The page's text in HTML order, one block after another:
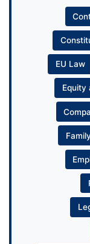
EU Law
Equity